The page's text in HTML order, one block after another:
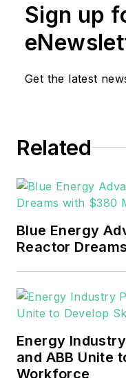
Sign up
Get the latest
Related
Blue Energy
Reactor
Energy
and ABB Unite
Workforce